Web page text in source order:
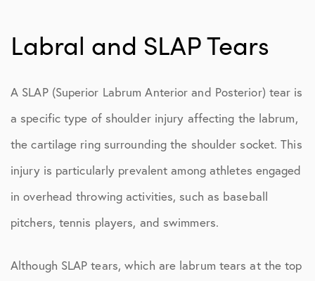
Labral and SLAP Tears
A SLAP (Superior Labrum Anterior and Posterior) tear is
a specific type of shoulder injury affecting the labrum,
the cartilage ring surrounding the shoulder socket. This
injury is particularly prevalent among athletes engaged
in overhead throwing activities, such as baseball
pitchers, tennis players, and swimmers.
Although SLAP tears, which are labrum tears at the top